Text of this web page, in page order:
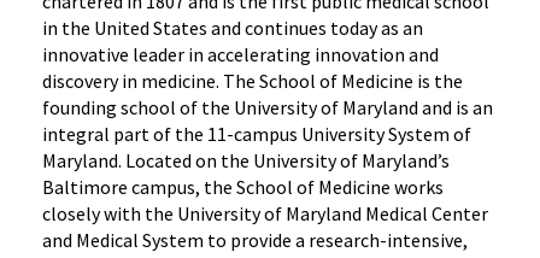
in the United States and continues today as an
innovative leader in accelerating innovation and
discovery in medicine. The School of Medicine is the
founding school of the University of Maryland and is an
integral part of the 11-campus University System of
Maryland. Located on the University of Maryland’s
Baltimore campus, the School of Medicine works
closely with the University of Maryland Medical Center
and Medical System to provide a research-intensive,